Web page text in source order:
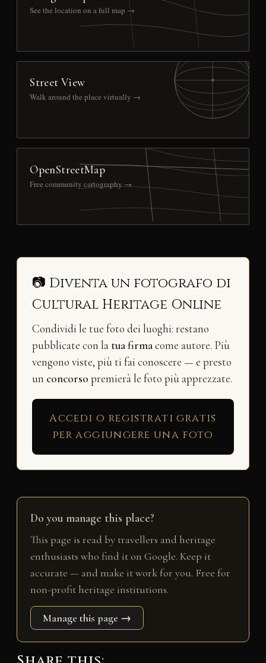
See the location on a full map →
Street View
Walk around the place virtually →
OpenStreetMap
Free community cartography →
📷 Diventa un fotografo di
Cultural Heritage Online
Condividi le tue foto dei luoghi: restano
pubblicate con la tua firmacome autore. Più
vengono viste, più ti fai conoscere — e presto
un concorso premierà le foto più apprezzate.
Accedi o registrati gratis
per aggiungere una foto
Do you manage this place?
This page is read by travellers and heritage
enthusiasts who find it on Google. Keep it
accurate — and make it work for you. Free for
non-profit heritage institutions.
Manage this page →